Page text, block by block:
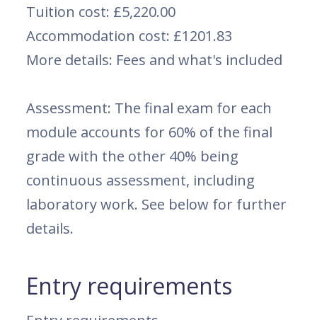
Tuition cost: £5,220.00
Accommodation cost: £1201.83
More details: Fees and what's included
Assessment: The final exam for each
module accounts for 60% of the final
grade with the other 40% being
continuous assessment, including
laboratory work. See below for further
details.
Entry requirements